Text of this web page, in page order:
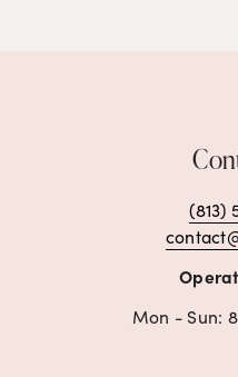
(813)
Mon - Sun: